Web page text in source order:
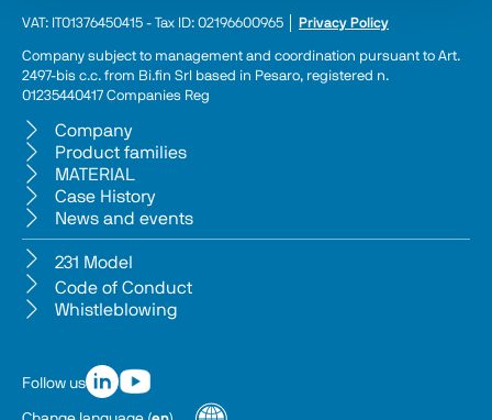
VAT: IT01376450415 - Tax ID: 02196600965 │ Privacy Policy
Company subject to management and coordination pursuant to Art.
2497-bis c.c. from Bi.fin Srl based in Pesaro, registered n.
01235440417 Companies Reg
Company
Product families
MATERIAL
Case History
News and events
231 Model
Code of Conduct
Whistleblowing
Follow us